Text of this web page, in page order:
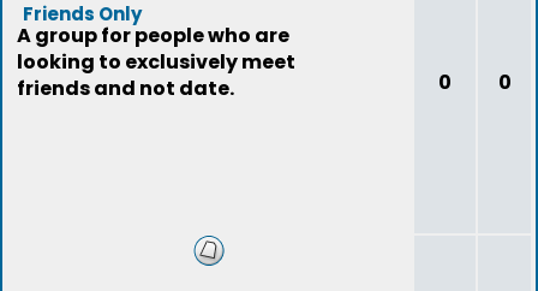
Friends Only
A group for people who are
looking to exclusively meet
friends and not date.
0 0